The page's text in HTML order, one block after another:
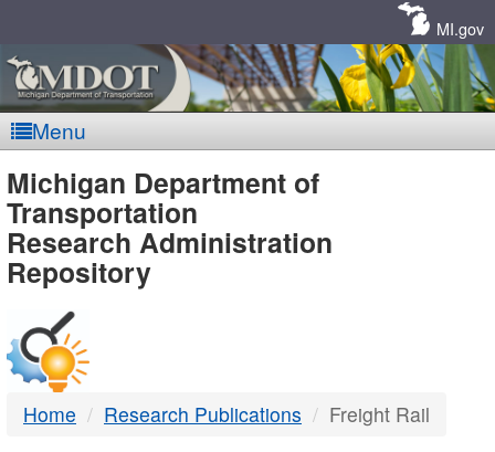
MI.gov
Menu
MDOT
-
DTMB
Michigan Department of
Transportation
Research Administration
Repository
Home Research Publications Freight Rail